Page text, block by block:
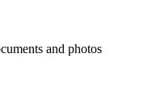
and photos